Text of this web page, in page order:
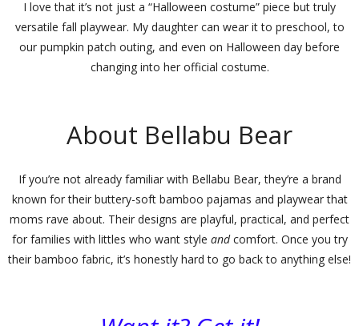
I love that it’s not just a “Halloween costume” piece but truly
versatile fall playwear. My daughter can wear it to preschool, to
our pumpkin patch outing, and even on Halloween day before
changing into her official costume.
About Bellabu Bear
If you’re not already familiar with Bellabu Bear, they’re a brand
known for their buttery-soft bamboo pajamas and playwear that
moms rave about. Their designs are playful, practical, and perfect
for families with littles who want style andcomfort. Once you try
their bamboo fabric, it’s honestly hard to go back to anything else!